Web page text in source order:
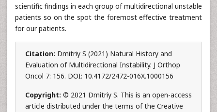
scientific findings in each group of multidirectional unstable
patients so on the spot the foremost effective treatment
for our patients.
Citation: Dmitriy S (2021) Natural History and
Evaluation of Multidirectional Instability. J Orthop
Oncol 7: 156. DOI: 10.4172/2472-016X.1000156
Copyright: © 2021 Dmitriy S. This is an open-access
article distributed under the terms of the Creative